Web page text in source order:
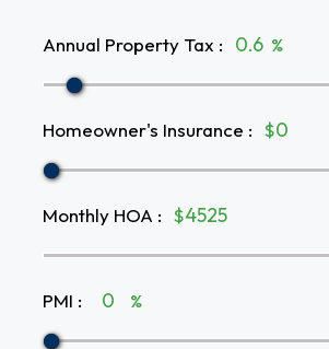
Annual Property Tax : %
Homeowner's Insurance : $
Monthly HOA : $
PMI : %